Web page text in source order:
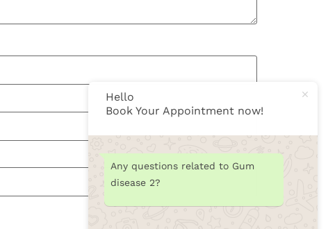
Hello
Book Your Appointment now!
Any questions related to Gum
disease 2?